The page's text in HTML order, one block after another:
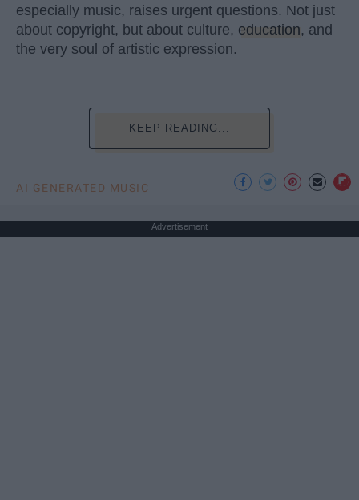
especially music, raises urgent questions. Not just
about copyright, but about culture, education, and
the very soul of artistic expression.
KEEP READING...
AI GENERATED MUSIC
Advertisement